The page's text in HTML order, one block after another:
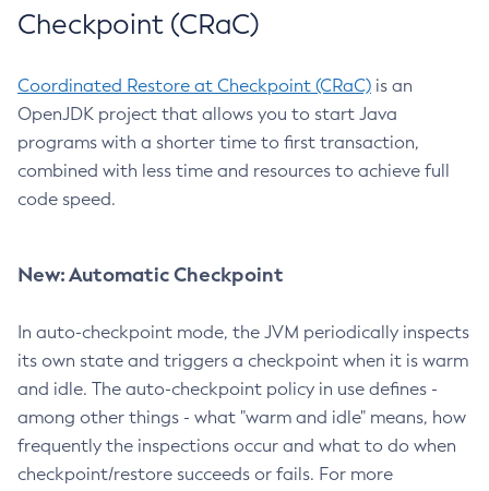
Checkpoint (CRaC)
Coordinated Restore at Checkpoint (CRaC) is an
OpenJDK project that allows you to start Java
programs with a shorter time to first transaction,
combined with less time and resources to achieve full
code speed.
New: Automatic Checkpoint
In auto-checkpoint mode, the JVM periodically inspects
its own state and triggers a checkpoint when it is warm
and idle. The auto-checkpoint policy in use defines -
among other things - what "warm and idle" means, how
frequently the inspections occur and what to do when
checkpoint/restore succeeds or fails. For more